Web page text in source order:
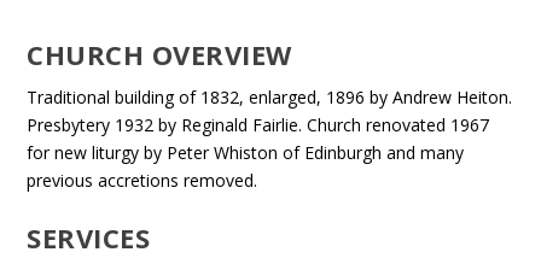
CHURCH OVERVIEW
Traditional building of 1832, enlarged, 1896 by Andrew Heiton.
Presbytery 1932 by Reginald Fairlie. Church renovated 1967
for new liturgy by Peter Whiston of Edinburgh and many
previous accretions removed.
SERVICES